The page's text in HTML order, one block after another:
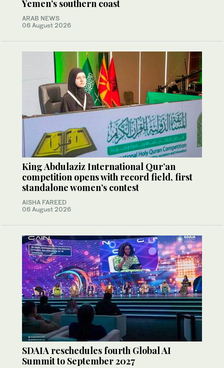
Yemen’s southern coast
ARAB NEWS
06 August 2026
King Abdulaziz International Qur’an
competition opens with record field, first
standalone women’s contest
AISHA FAREED
06 August 2026
SDAIA reschedules fourth Global AI
Summit to September 2027